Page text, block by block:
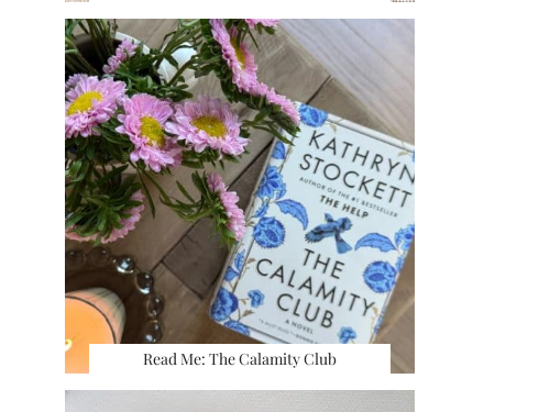
Read Me: The Calamity Club